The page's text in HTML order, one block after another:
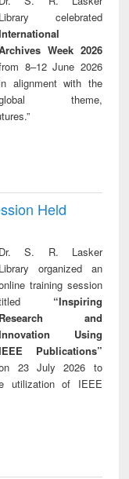
Library celebrated
Week 2026
8–12 June 2026
alignment with the
theme,
Held
Dr. S. R. Lasker
Library organized an
training session
“Inspiring
Research and
Using
Publications”
23 July 2026 to
utilization of IEEE